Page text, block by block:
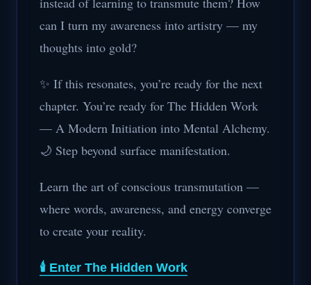
can I turn my awareness into artistry — my
thoughts into gold?
✨ If this resonates, you’re ready for the next
chapter. You’re ready for The Hidden Work
— A Modern Initiation into Mental Alchemy.
🌙 Step beyond surface manifestation.
Learn the art of conscious transmutation —
where words, awareness, and energy converge
to create your reality.
🕯️ Enter The Hidden Work